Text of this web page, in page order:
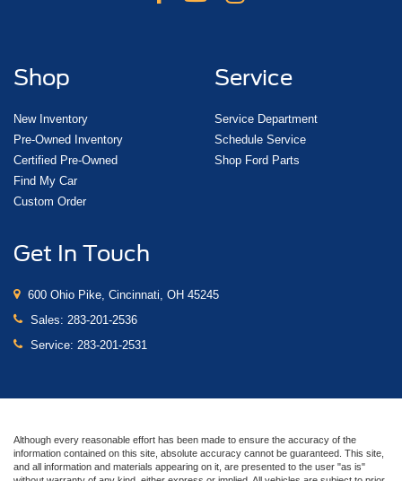
Shop
New Inventory
Pre-Owned Inventory
Certified Pre-Owned
Find My Car
Custom Order
Service
Service Department
Schedule Service
Shop Ford Parts
Get In Touch
600 Ohio Pike, Cincinnati, OH 45245
Sales: 283-201-2536
Service: 283-201-2531
Although every reasonable effort has been made to ensure the accuracy of the
information contained on this site, absolute accuracy cannot be guaranteed. This site,
and all information and materials appearing on it, are presented to the user "as is"